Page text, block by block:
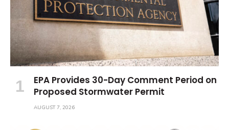
EPA Provides 30-Day Comment Period on
Proposed Stormwater Permit
AUGUST 7, 2026